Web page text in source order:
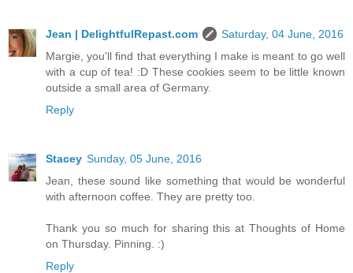
Jean | DelightfulRepast.com
Saturday, 04 June, 2016
Margie, you'll find that everything I make is meant to go well
with a cup of tea! :D These cookies seem to be little known
outside a small area of Germany.
Reply
Stacey Sunday, 05 June, 2016
Jean, these sound like something that would be wonderful
with afternoon coffee. They are pretty too.
Thank you so much for sharing this at Thoughts of Home
on Thursday. Pinning. :)
Reply